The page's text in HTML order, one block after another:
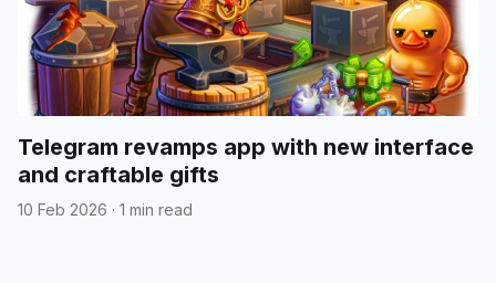
Telegram revamps app with new interface
and craftable gifts
10 Feb 2026 · 1 min read